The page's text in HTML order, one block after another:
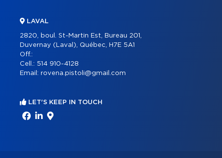
LAVAL
2820, boul. St-Martin Est, Bureau 201,
Duvernay (Laval), Québec, H7E 5A1
Off.:
Cell.: 514 910-4128
Email: rovena.pistoli@gmail.com
LET'S KEEP IN TOUCH